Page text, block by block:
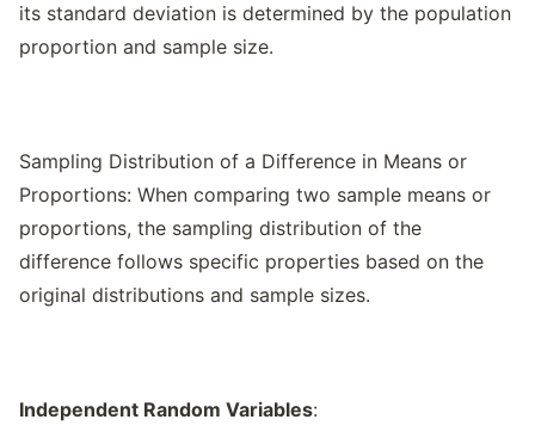
its standard deviation is determined by the population
proportion and sample size.
Sampling Distribution of a Difference in Means or
Proportions: When comparing two sample means or
proportions, the sampling distribution of the
difference follows specific properties based on the
original distributions and sample sizes.
Independent Random Variables: